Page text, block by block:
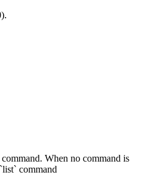
When no command is
command